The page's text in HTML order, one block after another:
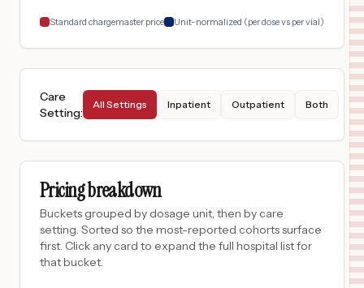
Standard chargemaster price Unit-normalized (per dose vs per vial)
Care
Setting:
All Settings Inpatient Outpatient Both
Pricing breakdown
Buckets grouped by dosage unit, then by care
setting. Sorted so the most-reported cohorts surface
first. Click any card to expand the full hospital list for
that bucket.